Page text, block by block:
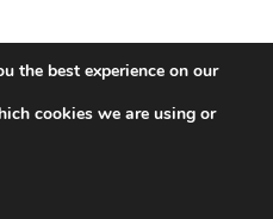
the best experience on our
cookies we are using or